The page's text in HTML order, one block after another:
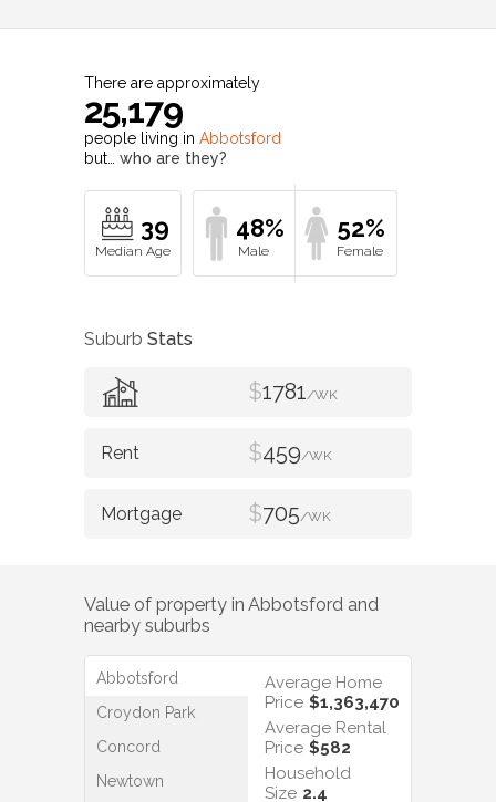
There are approximately
25,179
people living in Abbotsford
but… who are they?
39 48% 52%
Suburb Stats
$1781/WK
$459/WK
$705/WK
Value of property in Abbotsford and
nearby suburbs
Abbotsford
Croydon Park
Concord
Newtown
Average Home
Price $1,363,470
Average Rental
Price $582
Household
Size 2.4